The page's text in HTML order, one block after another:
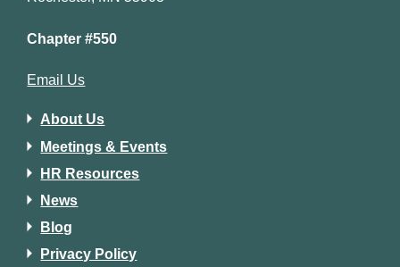
Chapter #550
Email Us
About Us
Meetings & Events
HR Resources
News
Blog
Privacy Policy